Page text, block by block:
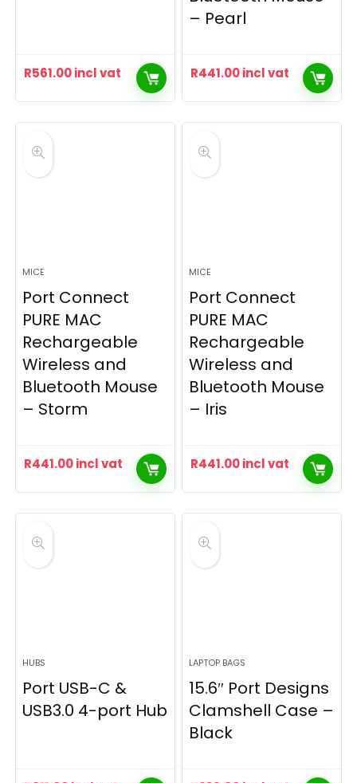
R561.00incl vat
– Pearl
R441.00incl vat
MICE
Port Connect
PURE MAC
Rechargeable
Wireless and
Bluetooth Mouse
– Storm
R441.00incl vat
MICE
Port Connect
PURE MAC
Rechargeable
Wireless and
Bluetooth Mouse
– Iris
R441.00incl vat
HUBS
Port USB-C &
USB3.0 4-port Hub
LAPTOP BAGS
15.6″ Port Designs
Clamshell Case –
Black